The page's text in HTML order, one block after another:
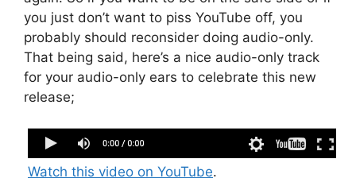
you just don’t want to piss YouTube off, you
probably should reconsider doing audio-only.
That being said, here’s a nice audio-only track
for your audio-only ears to celebrate this new
release;
Rahshaan Roland Kirk - Spirits Up Above
Watch this video on YouTube.